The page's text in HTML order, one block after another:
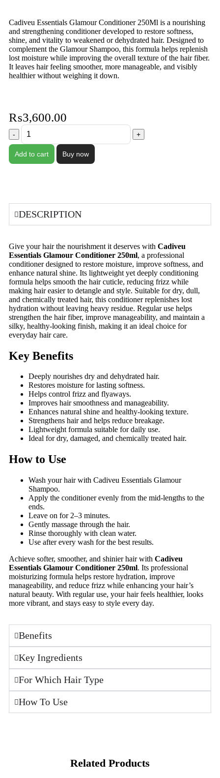
Cadiveu Essentials Glamour Conditioner 250Ml is a nourishing
and strengthening conditioner developed to restore softness,
shine, and vitality to weakened or dehydrated hair. Designed to
complement the Glamour Shampoo, this formula helps replenish
lost moisture while improving the overall texture of the hair fiber.
It leaves hair feeling smoother, more manageable, and visibly
healthier without weighing it down.
₨3,600.00
Add to cart Buy now
DESCRIPTION
Give your hair the nourishment it deserves with Cadiveu
Essentials Glamour Conditioner 250ml, a professional
conditioner designed to restore moisture, improve softness, and
enhance natural shine. Its lightweight yet deeply conditioning
formula helps smooth the hair cuticle, reducing frizz while
making hair easier to detangle and style. Suitable for dry, dull,
and chemically treated hair, this conditioner replenishes lost
hydration without leaving heavy residue. Regular use helps
strengthen the hair fiber, improve manageability, and maintain a
silky, healthy-looking finish, making it an ideal choice for
everyday hair care.
Key Benefits
Deeply nourishes dry and dehydrated hair.
Restores moisture for lasting softness.
Helps control frizz and flyaways.
Improves hair smoothness and manageability.
Enhances natural shine and healthy-looking texture.
Strengthens hair and helps reduce breakage.
Lightweight formula suitable for daily use.
Ideal for dry, damaged, and chemically treated hair.
How to Use
Wash your hair with Cadiveu Essentials Glamour
Shampoo.
Apply the conditioner evenly from the mid-lengths to the
ends.
Leave on for 2–3 minutes.
Gently massage through the hair.
Rinse thoroughly with clean water.
Use after every wash for the best results.
Achieve softer, smoother, and shinier hair with Cadiveu
Essentials Glamour Conditioner 250ml. Its professional
moisturizing formula helps restore hydration, improve
manageability, and reduce frizz while enhancing your hair’s
natural beauty. With regular use, your hair feels healthier, looks
more vibrant, and stays easy to style every day.
Benefits
Key Ingredients
For Which Hair Type
How To Use
Related Products